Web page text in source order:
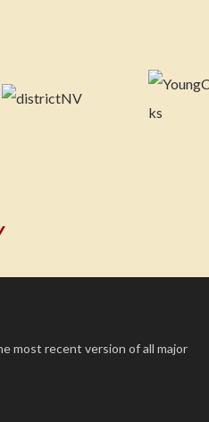
most recent version of all major